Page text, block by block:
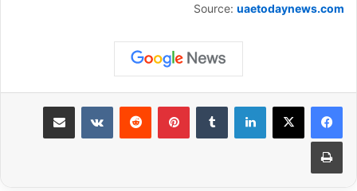
Source: uaetodaynews.com
لينكدإن بينتيريست